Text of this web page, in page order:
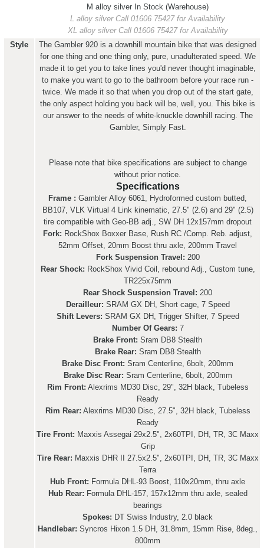
M alloy silver In Stock (Warehouse)
L alloy silver Call 01606 75427 for Availability
XL alloy silver Call 01606 75427 for Availability
Style
The Gambler 920 is a downhill mountain bike that was designed
for one thing and one thing only, pure, unadulterated speed. We
made it to get you to take lines you'd never thought imaginable,
to make you want to go to the bathroom before your race run -
twice. We made it so that when you drop out of the start gate,
the only aspect holding you back will be, well, you. This bike is
our answer to the needs of white-knuckle downhill racing. The
Gambler, Simply Fast.
Please note that bike specifications are subject to change
without prior notice.
Specifications
Frame : Gambler Alloy 6061, Hydroformed custom butted,
BB107, VLK Virtual 4 Link kinematic, 27.5" (2.6) and 29" (2.5)
tire compatible with Geo-BB adj., SW DH 12x157mm dropout
Fork: RockShox Boxxer Base, Rush RC /Comp. Reb. adjust,
52mm Offset, 20mm Boost thru axle, 200mm Travel
Fork Suspension Travel: 200
Rear Shock: RockShox Vivid Coil, rebound Adj., Custom tune,
TR225x75mm
Rear Shock Suspension Travel: 200
Derailleur: SRAM GX DH, Short cage, 7 Speed
Shift Levers: SRAM GX DH, Trigger Shifter, 7 Speed
Number Of Gears: 7
Brake Front: Sram DB8 Stealth
Brake Rear: Sram DB8 Stealth
Brake Disc Front: Sram Centerline, 6bolt, 200mm
Brake Disc Rear: Sram Centerline, 6bolt, 200mm
Rim Front: Alexrims MD30 Disc, 29", 32H black, Tubeless
Ready
Rim Rear: Alexrims MD30 Disc, 27.5", 32H black, Tubeless
Ready
Tire Front: Maxxis Assegai 29x2.5", 2x60TPI, DH, TR, 3C Maxx
Grip
Tire Rear: Maxxis DHR II 27.5x2.5", 2x60TPI, DH, TR, 3C Maxx
Terra
Hub Front: Formula DHL-93 Boost, 110x20mm, thru axle
Hub Rear: Formula DHL-157, 157x12mm thru axle, sealed
bearings
Spokes: DT Swiss Industry, 2.0 black
Handlebar: Syncros Hixon 1.5 DH, 31.8mm, 15mm Rise, 8deg.,
800mm